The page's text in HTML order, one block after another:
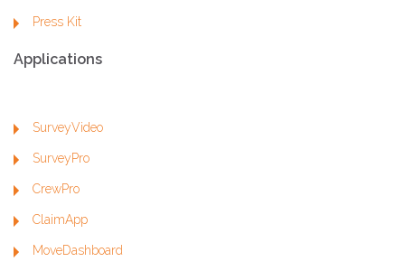
Press Kit
Applications
SurveyVideo
SurveyPro
CrewPro
ClaimApp
MoveDashboard